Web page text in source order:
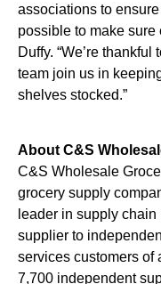
associations to
possible to make sure
Duffy. “We’re
team join us in
shelves stocked.”
About C&S
C&S Wholesale
grocery supply
leader in supply
supplier to
services customers of
7,700 independent